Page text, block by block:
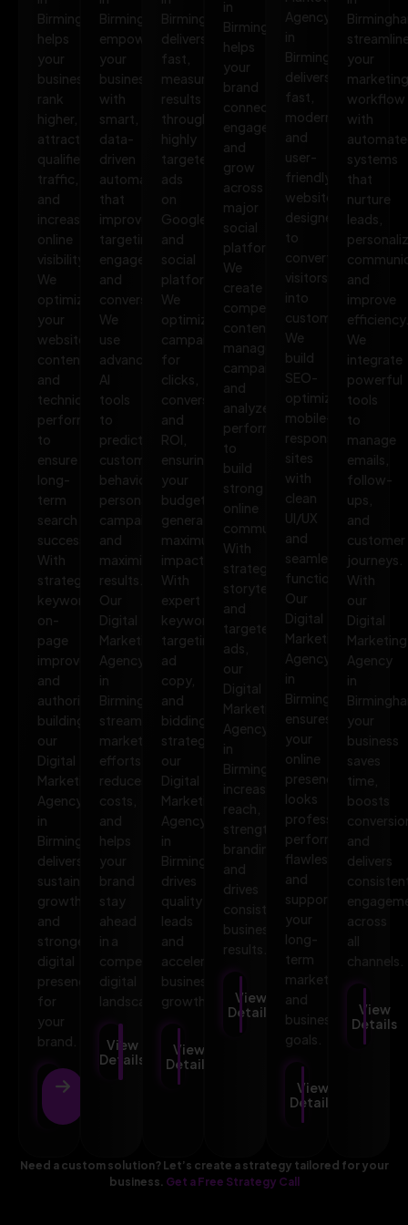
Birmingham
helps
your
business
rank
higher,
attract
qualified
traffic,
and
increase
online
visibility.
We
optimize
your
website,
content,
and
technical
performance
to
ensure
long-
term
search
success.
With
strategic
keywords,
on-
page
improvements,
and
authority
building,
our
Digital
Marketing
Agency
in
Birmingham
delivers
sustainable
growth
and
stronger
digital
presence
for
your
brand.
View
Details
Birmingham
empowers
your
business
with
smart,
data-
driven
automation
that
improves
targeting,
engagement,
and
conversions.
We
use
advanced
AI
tools
to
predict
customer
behavior,
personalize
campaigns,
and
maximize
results.
Our
Digital
Marketing
Agency
in
Birmingham
streamlines
marketing
efforts,
reduces
costs,
and
helps
your
brand
stay
ahead
in a
competitive
digital
landscape.
View
Details
Birmingham
delivers
fast,
measurable
results
through
highly
targeted
ads
on
Google
and
social
platforms.
We
optimize
campaigns
for
clicks,
conversions,
and
ROI,
ensuring
your
budget
generates
maximum
impact.
With
expert
keyword
targeting,
ad
copy,
and
bidding
strategies,
our
Digital
Marketing
Agency
in
Birmingham
drives
quality
leads
and
accelerates
business
growth.
View
Details
in
Birmingham
helps
your
brand
connect,
engage,
and
grow
across
major
social
platforms.
We
create
compelling
content,
manage
campaigns,
and
analyze
performance
to
build
strong
online
communities.
With
strategic
storytelling
and
targeted
ads,
our
Digital
Marketing
Agency
in
Birmingham
increases
reach,
strengthens
branding,
and
drives
consistent
business
results.
View
Details
Agency
in
Birmingham
delivers
fast,
modern,
and
user-
friendly
websites
designed
to
convert
visitors
into
customers.
We
build
SEO-
optimized,
mobile-
responsive
sites
with
clean
UI/UX
and
seamless
functionality.
Our
Digital
Marketing
Agency
in
Birmingham
ensures
your
online
presence
looks
professional,
performs
flawlessly,
and
supports
your
long-
term
marketing
and
business
goals.
View
Details
your
marketing
workflow
with
systems
that
nurture
leads,
and
improve
We
integrate
powerful
tools
to
manage
emails,
follow-
ups,
and
customer
journeys.
With
our
Digital
Marketing
Agency
in
your
business
saves
time,
boosts
and
delivers
across
all
channels.
View
Details
Need a custom solution? Let’s create a strategy tailored for your
business. Get a Free Strategy Call